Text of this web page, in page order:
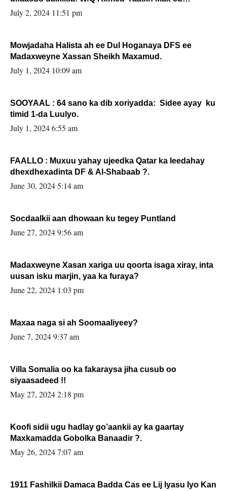
Sooyaan
July 2, 2024 11:51 pm
Mowjadaha Halista ah ee Dul Hoganaya DFS ee
Madaxweyne Xassan Sheikh Maxamud.
July 1, 2024 10:09 am
SOOYAAL : 64 sano ka dib xoriyadda: Sidee ayay ku
timid 1-da Luulyo.
July 1, 2024 6:55 am
FAALLO : Muxuu yahay ujeedka Qatar ka leedahay
dhexdhexadinta DF & Al-Shabaab ?.
June 30, 2024 5:14 am
Socdaalkii aan dhowaan ku tegey Puntland
June 27, 2024 9:56 am
Madaxweyne Xasan xariga uu qoorta isaga xiray, inta
uusan isku marjin, yaa ka furaya?
June 22, 2024 1:03 pm
Maxaa naga si ah Soomaaliyeey?
June 7, 2024 9:37 am
Villa Somalia oo ka fakaraysa jiha cusub oo
siyaasadeed !!
May 27, 2024 2:18 pm
Koofi sidii ugu hadlay go’aankii ay ka gaartay
Maxkamadda Gobolka Banaadir ?.
May 26, 2024 7:07 am
1911 Fashilkii Damaca Badda Cas ee Lij Iyasu Iyo Kan